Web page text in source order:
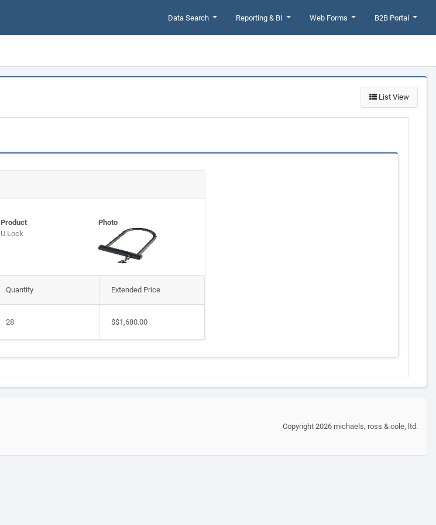
Data Search Reporting & BI Web Forms B2B Portal
List View
Product
U Lock
Photo
Quantity
28
Extended Price
$$1,680.00
Copyright 2026 michaels, ross & cole, ltd.